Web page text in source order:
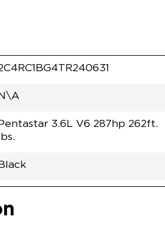
N\A
Pentastar 3.6L V6 287hp 262ft.
lbs.
Black